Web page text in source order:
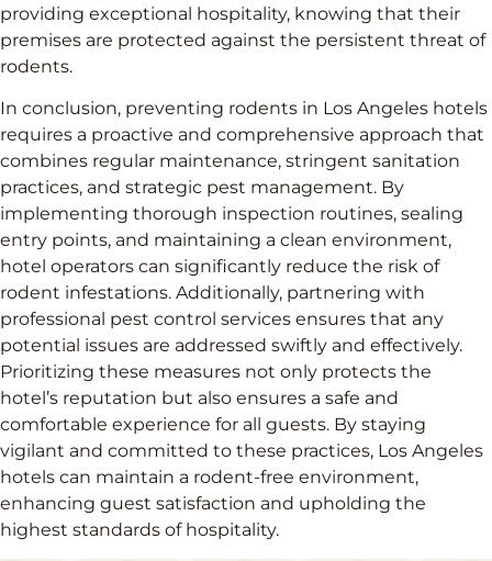
providing exceptional hospitality, knowing that their
premises are protected against the persistent threat of
rodents.
In conclusion, preventing rodents in Los Angeles hotels
requires a proactive and comprehensive approach that
combines regular maintenance, stringent sanitation
practices, and strategic pest management. By
implementing thorough inspection routines, sealing
entry points, and maintaining a clean environment,
hotel operators can significantly reduce the risk of
rodent infestations. Additionally, partnering with
professional pest control services ensures that any
potential issues are addressed swiftly and effectively.
Prioritizing these measures not only protects the
hotel’s reputation but also ensures a safe and
comfortable experience for all guests. By staying
vigilant and committed to these practices, Los Angeles
hotels can maintain a rodent-free environment,
enhancing guest satisfaction and upholding the
highest standards of hospitality.